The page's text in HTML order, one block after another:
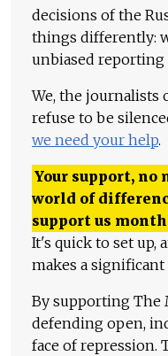
decisions of the
things differently:
unbiased reporting
We, the journalists
refuse to be
we need your help.
Your support, no
world of
support us
It's quick to set up,
makes a significant
By supporting The
defending open,
face of repression.